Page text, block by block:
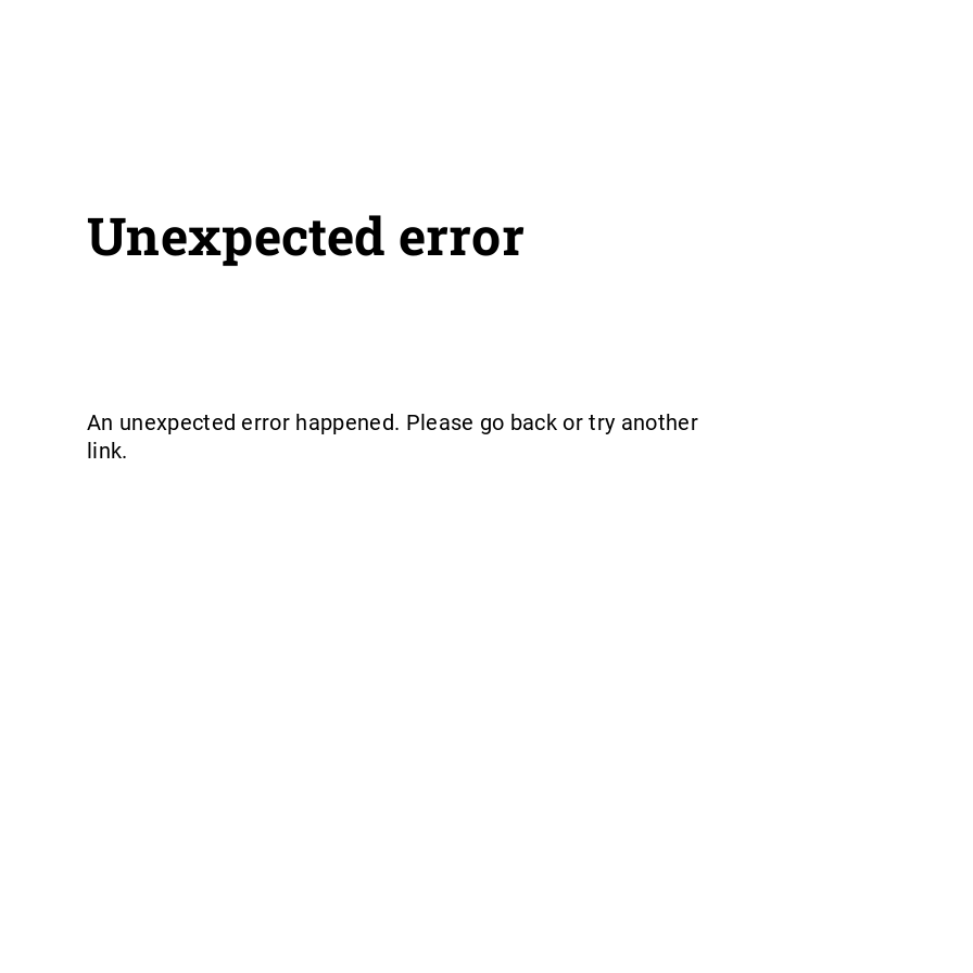
Unexpected error
An unexpected error happened. Please go back or try another
link.